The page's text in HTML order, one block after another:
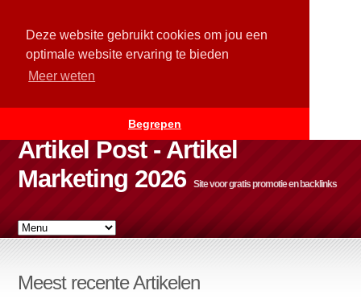
Deze website gebruikt cookies om jou een
optimale website ervaring te bieden
Meer weten
Begrepen
Artikel Post - Artikel
Marketing 2026
Site voor gratis promotie en backlinks
Meest recente Artikelen